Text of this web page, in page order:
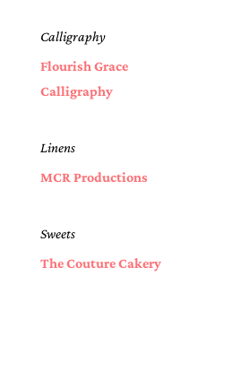
Calligraphy
Flourish Grace
Calligraphy
Linens
MCR Productions
Sweets
The Couture Cakery